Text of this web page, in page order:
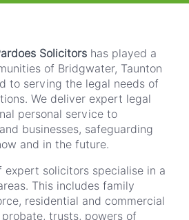
Solicitors has played a
of Bridgwater, Taunton
to serving the legal needs of
We deliver expert legal
personal service to
businesses, safeguarding
and in the future.
expert solicitors specialise in a
This includes family
residential and commercial
trusts, powers of